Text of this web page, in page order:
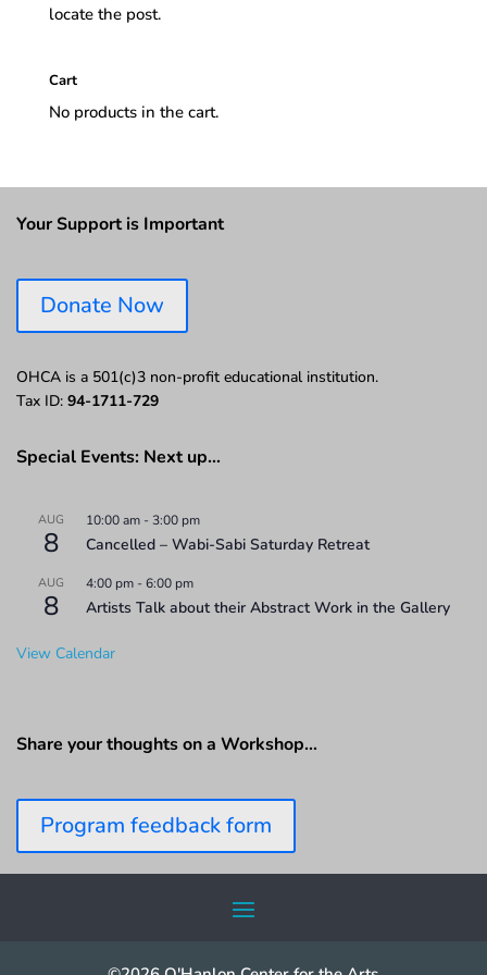
locate the post.
Cart
No products in the cart.
Your Support is Important
Donate Now
OHCA is a 501(c)3 non-profit educational institution.
Tax ID: 94-1711-729
Special Events: Next up…
AUG
8
10:00 am -3:00 pm
Cancelled – Wabi-Sabi Saturday Retreat
AUG
8
4:00 pm -6:00 pm
Artists Talk about their Abstract Work in the Gallery
View Calendar
Share your thoughts on a Workshop…
Program feedback form